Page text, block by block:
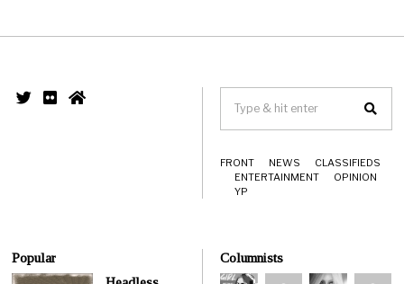
FRONT NEWS
CLASSIFIEDS
ENTERTAINMENT
OPINION
YP
Popular
Columnists